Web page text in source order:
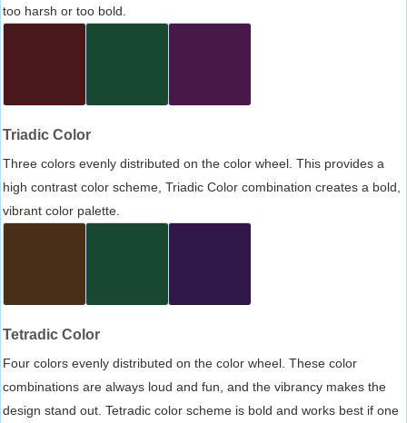
too harsh or too bold.
Triadic Color
Three colors evenly distributed on the color wheel. This provides a
high contrast color scheme, Triadic Color combination creates a bold,
vibrant color palette.
Tetradic Color
Four colors evenly distributed on the color wheel. These color
combinations are always loud and fun, and the vibrancy makes the
design stand out. Tetradic color scheme is bold and works best if one